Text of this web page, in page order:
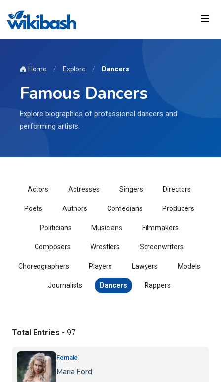
Home / Explore / Dancers
Famous Dancers
Explore biographies of professional dancers and
performing artists.
Actors Actresses Singers Directors
Poets Authors Comedians Producers
Politicians Musicians Filmmakers
Composers Wrestlers Screenwriters
Choreographers Players Lawyers Models
Journalists Dancers Rappers
Total Entries - 97
Female
Maria Ford